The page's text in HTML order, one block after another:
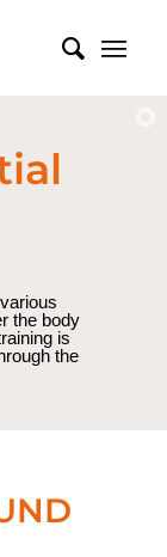
the body
is
the